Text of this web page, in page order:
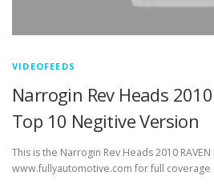
VIDEOFEEDS
Narrogin Rev Heads
Top 10 Negitive Version
This is the Narrogin Rev Heads 2010
www.fullyautomotive.com for full